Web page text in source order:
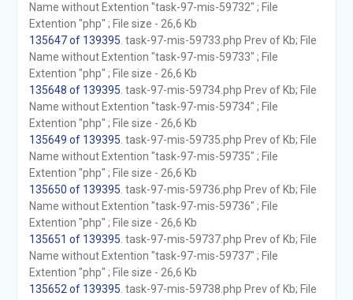
Name without Extention "task-97-mis-59732" ; File
Extention "php" ; File size - 26,6 Kb
135647 of 139395 . task-97-mis-59733.php Prev of Kb; File
Name without Extention "task-97-mis-59733" ; File
Extention "php" ; File size - 26,6 Kb
135648 of 139395 . task-97-mis-59734.php Prev of Kb; File
Name without Extention "task-97-mis-59734" ; File
Extention "php" ; File size - 26,6 Kb
135649 of 139395 . task-97-mis-59735.php Prev of Kb; File
Name without Extention "task-97-mis-59735" ; File
Extention "php" ; File size - 26,6 Kb
135650 of 139395 . task-97-mis-59736.php Prev of Kb; File
Name without Extention "task-97-mis-59736" ; File
Extention "php" ; File size - 26,6 Kb
135651 of 139395 . task-97-mis-59737.php Prev of Kb; File
Name without Extention "task-97-mis-59737" ; File
Extention "php" ; File size - 26,6 Kb
135652 of 139395 . task-97-mis-59738.php Prev of Kb; File